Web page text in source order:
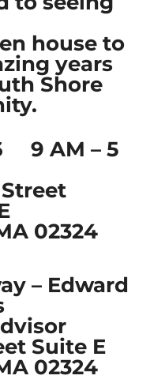
house to
years
Shore
9 AM – 5
02324
– Edward
Suite E
02324